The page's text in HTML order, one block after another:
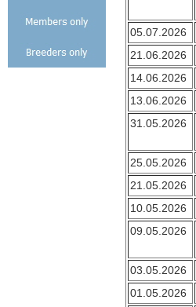
05.07.2026
21.06.2026
14.06.2026
13.06.2026
31.05.2026
25.05.2026
21.05.2026
10.05.2026
09.05.2026
03.05.2026
01.05.2026